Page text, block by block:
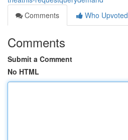
Comments
Who Upvoted
Comments
Submit a Comment
No HTML